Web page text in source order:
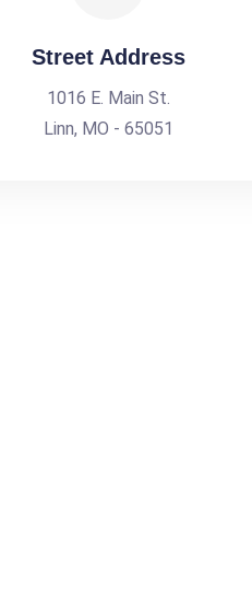
Street Address
1016 E. Main St.
Linn, MO - 65051